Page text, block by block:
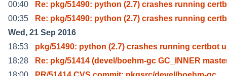
00:40
Re: pkg/51490: python (2.7) crashes running
00:35
Re: pkg/51490: python (2.7) crashes running
Wed, 21 Sep 2016
18:53
pkg/51490: python (2.7) crashes running certbot
18:28
Re: pkg/51414 (devel/boehm-gc GC_INNER